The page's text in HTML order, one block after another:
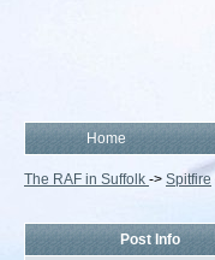
Home
The RAF in Suffolk -> Spitfire
Post Info